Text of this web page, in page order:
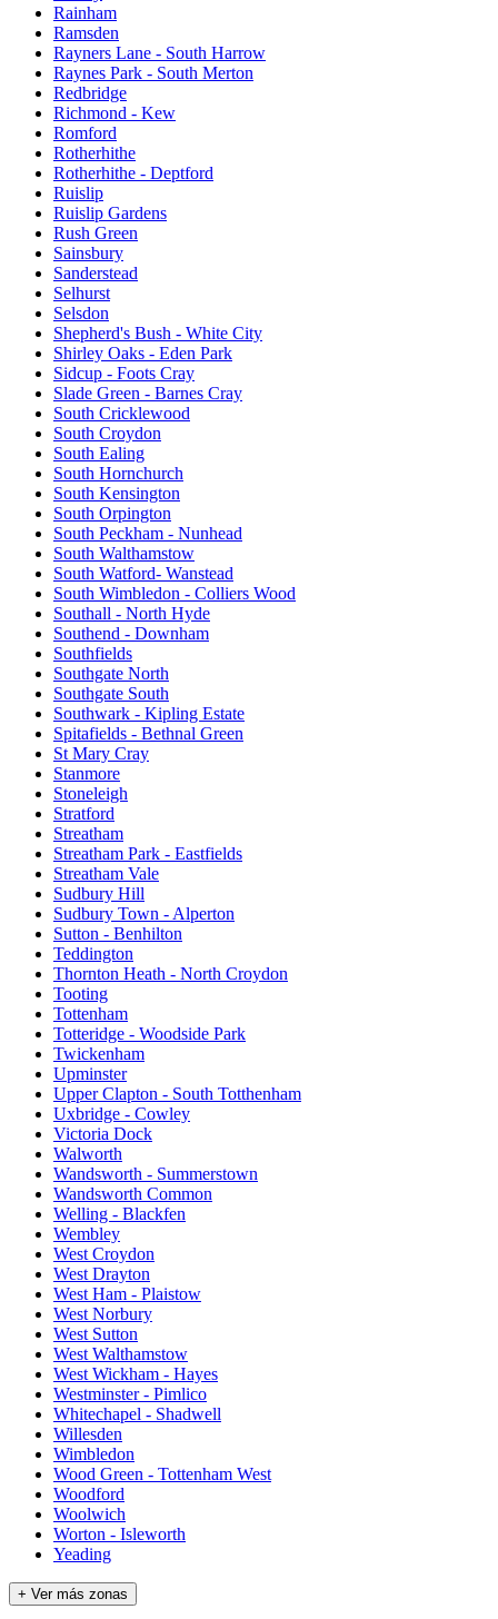
Rainham
Ramsden
Rayners Lane - South Harrow
Raynes Park - South Merton
Redbridge
Richmond - Kew
Romford
Rotherhithe
Rotherhithe - Deptford
Ruislip
Ruislip Gardens
Rush Green
Sainsbury
Sanderstead
Selhurst
Selsdon
Shepherd's Bush - White City
Shirley Oaks - Eden Park
Sidcup - Foots Cray
Slade Green - Barnes Cray
South Cricklewood
South Croydon
South Ealing
South Hornchurch
South Kensington
South Orpington
South Peckham - Nunhead
South Walthamstow
South Watford- Wanstead
South Wimbledon - Colliers Wood
Southall - North Hyde
Southend - Downham
Southfields
Southgate North
Southgate South
Southwark - Kipling Estate
Spitafields - Bethnal Green
St Mary Cray
Stanmore
Stoneleigh
Stratford
Streatham
Streatham Park - Eastfields
Streatham Vale
Sudbury Hill
Sudbury Town - Alperton
Sutton - Benhilton
Teddington
Thornton Heath - North Croydon
Tooting
Tottenham
Totteridge - Woodside Park
Twickenham
Upminster
Upper Clapton - South Totthenham
Uxbridge - Cowley
Victoria Dock
Walworth
Wandsworth - Summerstown
Wandsworth Common
Welling - Blackfen
Wembley
West Croydon
West Drayton
West Ham - Plaistow
West Norbury
West Sutton
West Walthamstow
West Wickham - Hayes
Westminster - Pimlico
Whitechapel - Shadwell
Willesden
Wimbledon
Wood Green - Tottenham West
Woodford
Woolwich
Worton - Isleworth
Yeading
+ Ver más zonas